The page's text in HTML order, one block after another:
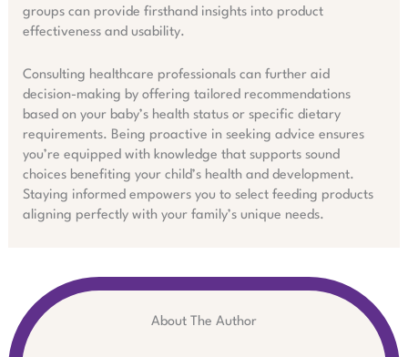
groups can provide firsthand insights into product
effectiveness and usability.
Consulting healthcare professionals can further aid
decision-making by offering tailored recommendations
based on your baby’s health status or specific dietary
requirements. Being proactive in seeking advice ensures
you’re equipped with knowledge that supports sound
choices benefiting your child’s health and development.
Staying informed empowers you to select feeding products
aligning perfectly with your family’s unique needs.
About The Author